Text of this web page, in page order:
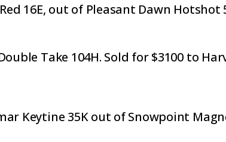
Red 16E, out of Pleasant Dawn
Double Take 104H. Sold for $3100 to
Keytine 35K out of Snowpoint